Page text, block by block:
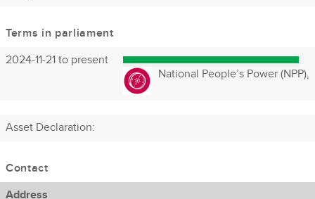
Terms in parliament
2024-11-21 to present
National People’s Power (NPP),
Asset Declaration:
Contact
Address